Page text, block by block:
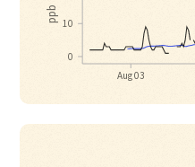
Aug 03
ppb
0
10